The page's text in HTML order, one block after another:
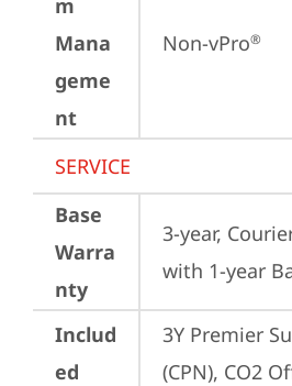
m
Mana
geme
nt
Non-vPro®
SERVICE
Base
Warra
nty
3-year,
with 1-year
Includ
ed
3Y Premier
(CPN), CO2